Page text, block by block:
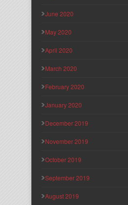
June 2020
May 2020
April 2020
March 2020
February 2020
January 2020
December 2019
November 2019
October 2019
September 2019
August 2019